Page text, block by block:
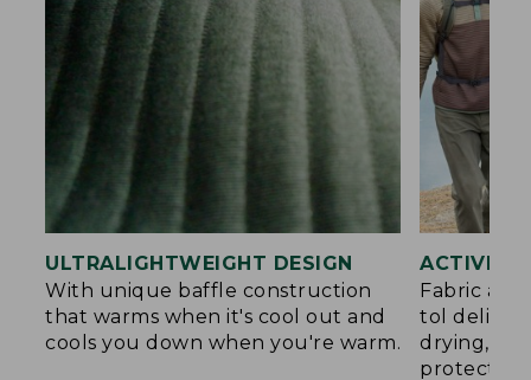
ULTRALIGHTWEIGHT DESIGN
With unique baffle construction
that warms when it's cool out and
cools you down when you're warm.
ACTIVE
Fabric
tol deliver
drying,
protection.